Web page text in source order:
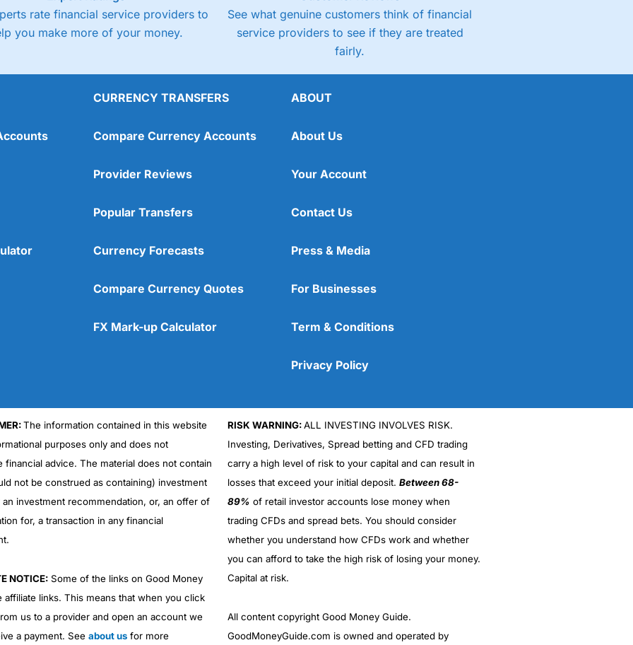
No DMA spread betting
No investing account
(5)
(5)
rate financial service providers to
you make more of your money.
See what genuine customers think of financial
service providers to see if they are treated
fairly.
CURRENCY TRANSFERS
Compare Currency Accounts
Provider Reviews
Popular Transfers
Currency Forecasts
Compare Currency Quotes
FX Mark-up Calculator
ABOUT
About Us
Your Account
Contact Us
Press & Media
For Businesses
Term & Conditions
Privacy Policy
The information contained in this website
purposes only and does not
financial advice. The material does not contain
not be construed as containing) investment
an investment recommendation, or, an offer of
for, a transaction in any financial
NOTICE:Some of the links on Good Money
affiliate links. This means that when you click
us to a provider and open an account we
a payment. See about usfor more
RISK WARNING:ALL INVESTING INVOLVES RISK.
Investing, Derivatives, Spread betting and CFD trading
carry a high level of risk to your capital and can result in
losses that exceed your initial deposit. Between 68-
89% of retail investor accounts lose money when
trading CFDs and spread bets. You should consider
whether you understand how CFDs work and whether
you can afford to take the high risk of losing your money.
Capital at risk.
All content copyright Good Money Guide.
GoodMoneyGuide.com is owned and operated by